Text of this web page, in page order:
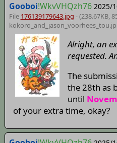
Gooboi!WkvVHQzh76 2025/
File 176139179643.jpg - (238.67KB,
kokoro_and_jason_voorhees_tou
Alright, an
requested.
The
the 28th as
until
of your extra time, okay?